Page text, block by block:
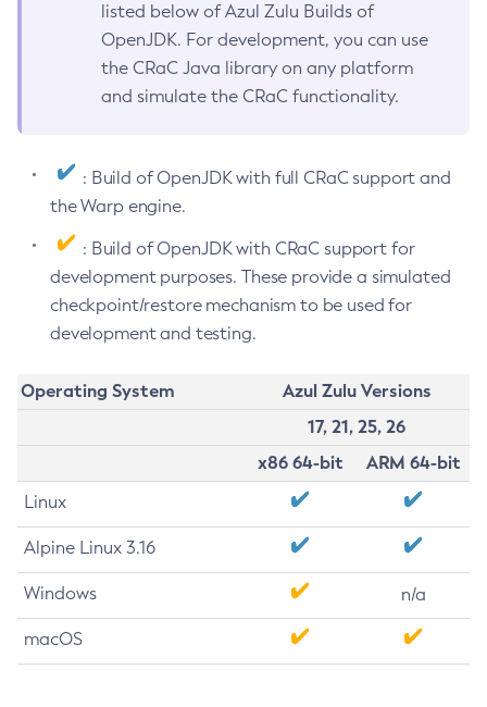
listed below of Azul Zulu Builds of
OpenJDK. For development, you can use
the CRaC Java library on any platform
and simulate the CRaC functionality.
: Build of OpenJDK with full CRaC support and
the Warp engine.
: Build of OpenJDK with CRaC support for
development purposes. These provide a simulated
checkpoint/restore mechanism to be used for
development and testing.
Operating System
Azul Zulu Versions
17, 21, 25, 26
x86 64-bit
ARM 64-bit
Linux
Alpine Linux 3.16
Windows n/a
macOS